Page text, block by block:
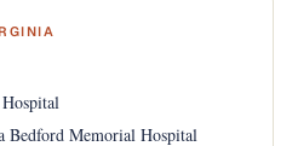
Bedford Memorial Hospital